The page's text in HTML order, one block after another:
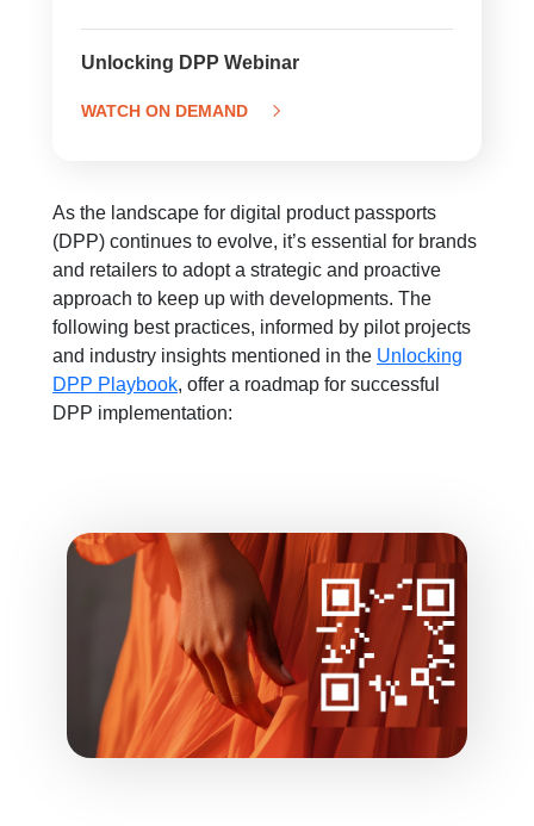
Unlocking DPP Webinar
WATCH ON DEMAND
As the landscape for digital product passports
(DPP) continues to evolve, it’s essential for brands
and retailers to adopt a strategic and proactive
approach to keep up with developments. The
following best practices, informed by pilot projects
and industry insights mentioned in the Unlocking
DPP Playbook, offer a roadmap for successful
DPP implementation: